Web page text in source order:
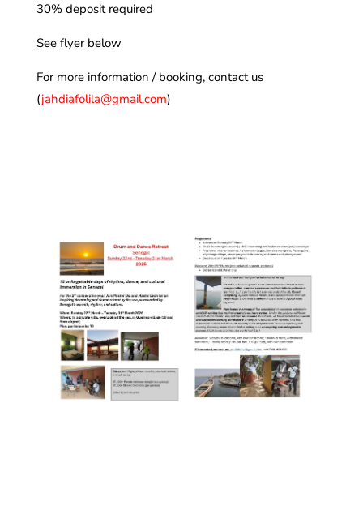
30% deposit required
See flyer below
For more information / booking, contact us
(jahdiafolila@gmail.com)